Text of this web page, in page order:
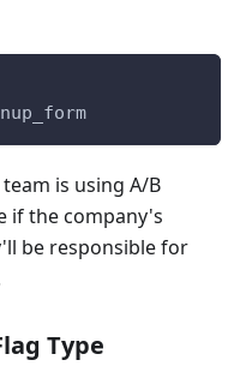
is using A/B
if the company's
be responsible for
Type